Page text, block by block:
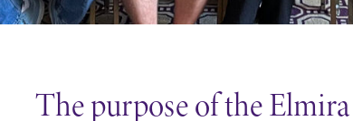
The purpose of the